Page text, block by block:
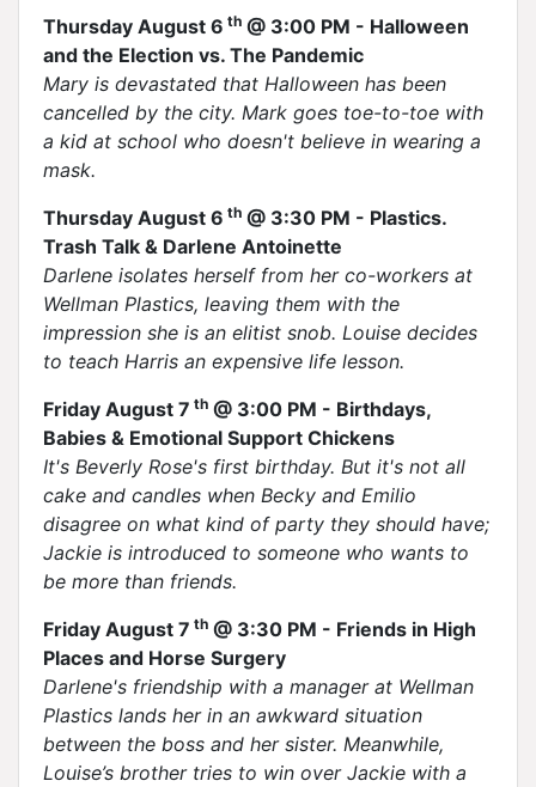
Thursday August 6 th @ 3:00 PM - Halloween
and the Election vs. The Pandemic
Mary is devastated that Halloween has been
cancelled by the city. Mark goes toe-to-toe with
a kid at school who doesn't believe in wearing a
mask.
Thursday August 6 th @ 3:30 PM - Plastics.
Trash Talk & Darlene Antoinette
Darlene isolates herself from her co-workers at
Wellman Plastics, leaving them with the
impression she is an elitist snob. Louise decides
to teach Harris an expensive life lesson.
Friday August 7 th @ 3:00 PM - Birthdays,
Babies & Emotional Support Chickens
It's Beverly Rose's first birthday. But it's not all
cake and candles when Becky and Emilio
disagree on what kind of party they should have;
Jackie is introduced to someone who wants to
be more than friends.
Friday August 7 th @ 3:30 PM - Friends in High
Places and Horse Surgery
Darlene's friendship with a manager at Wellman
Plastics lands her in an awkward situation
between the boss and her sister. Meanwhile,
Louise’s brother tries to win over Jackie with a